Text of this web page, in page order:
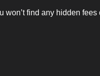
find any hidden